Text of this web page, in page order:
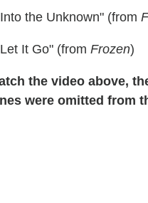
the Unknown" (from
It Go" (from Frozen)
the video above,
were omitted from